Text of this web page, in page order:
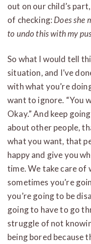
out on our child’s
of checking: Does she
to undo this with my
So what I would tell
situation, and I’ve
with what you’re
want to ignore. “You
Okay.” And keep
about other people,
what you want, that
happy and give you
time. We take care of
sometimes you’re
you’re going to be
going to have to go
struggle of not
being bored because